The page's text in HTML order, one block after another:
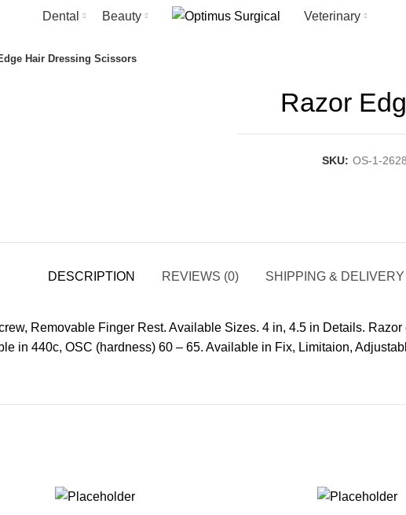
Dental Beauty Veterinary
Hair Dressing Scissors
Razor
SKU: OS-1-2628
DESCRIPTION REVIEWS (0) SHIPPING & DELIVERY
Removable Finger Rest. Available Sizes. 4 in, 4.5 in Details.
in 440c, OSC (hardness) 60 – 65. Available in Fix, Limitaion,